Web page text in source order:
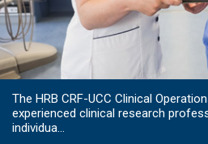
The HRB CRF-UCC Clinical
experienced clinical research
individua...